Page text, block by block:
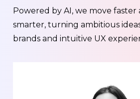
Powered by AI, we move
smarter, turning ambitious
brands and intuitive UX